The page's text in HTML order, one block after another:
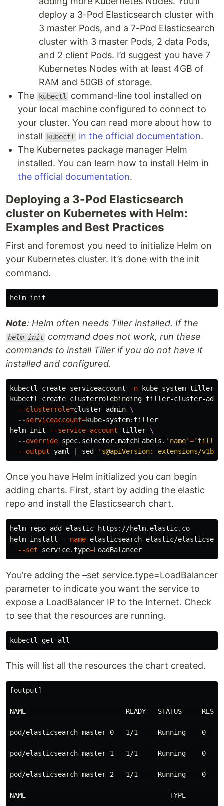
deploy a 3-Pod Elasticsearch cluster with
3 master Pods, and a 7-Pod Elasticsearch
cluster with 3 master Pods, 2 data Pods,
and 2 client Pods. I’d suggest you have 7
Kubernetes Nodes with at least 4GB of
RAM and 50GB of storage.
The
kubectl
command-line tool installed on
your local machine configured to connect to
your cluster. You can read more about how to
install
kubectl in the official documentation.
The Kubernetes package manager Helm
installed. You can learn how to install Helm in
the official documentation.
Deploying a 3-Pod Elasticsearch
cluster on Kubernetes with Helm:
Examples and Best Practices
First and foremost you need to initialize Helm on
your Kubernetes cluster. It’s done with the init
command.
Note: Helm often needs Tiller installed. If the
helm init command does not work, run these
commands to install Tiller if you do not have it
installed and configured.
kubectl create serviceaccount -n kube-system tiller
kubectl create clusterrolebinding tiller-cluster-
--clusterrole=cluster-admin \
--serviceaccount=kube-system:tiller
helm init
--service-account tiller \
--override spec.selector.matchLabels. 'name'=
--output yaml | sed 's@apiVersion: extensions/
Once you have Helm initialized you can begin
adding charts. First, start by adding the elastic
repo and install the Elasticsearch chart.
helm repo add elastic https://helm.elastic.co
helm install --name elasticsearch elastic/
--set service.type=
You’re adding the –set service.type=LoadBalancer
parameter to indicate you want the service to
expose a LoadBalancer IP to the Internet. Check
to see that the resources are running.
This will list all the resources the chart created.
[output]
NAME                         READY   STATUS
pod/elasticsearch-master-0   1/1     Running    0
pod/elasticsearch-master-1   1/1     Running    0
pod/elasticsearch-master-2   1/1     Running    0
NAME                                    TYPE